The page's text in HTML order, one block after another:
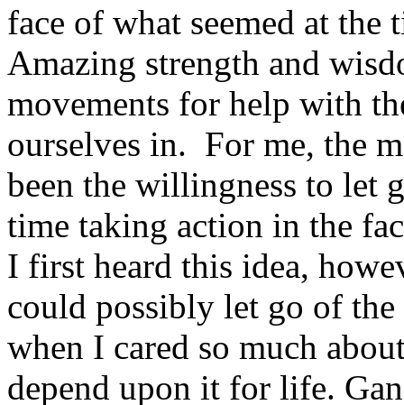
face of what seemed at
Amazing strength and
movements for help with
ourselves in. For me, the
been the willingness to let
time taking action in the
I first heard this idea,
could possibly let go of
when I cared so much
depend upon it for life.